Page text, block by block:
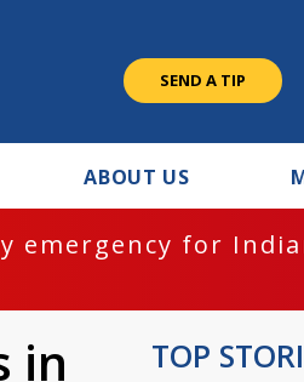
SEND A TIP
ABOUT US
emergency for
in
TOP